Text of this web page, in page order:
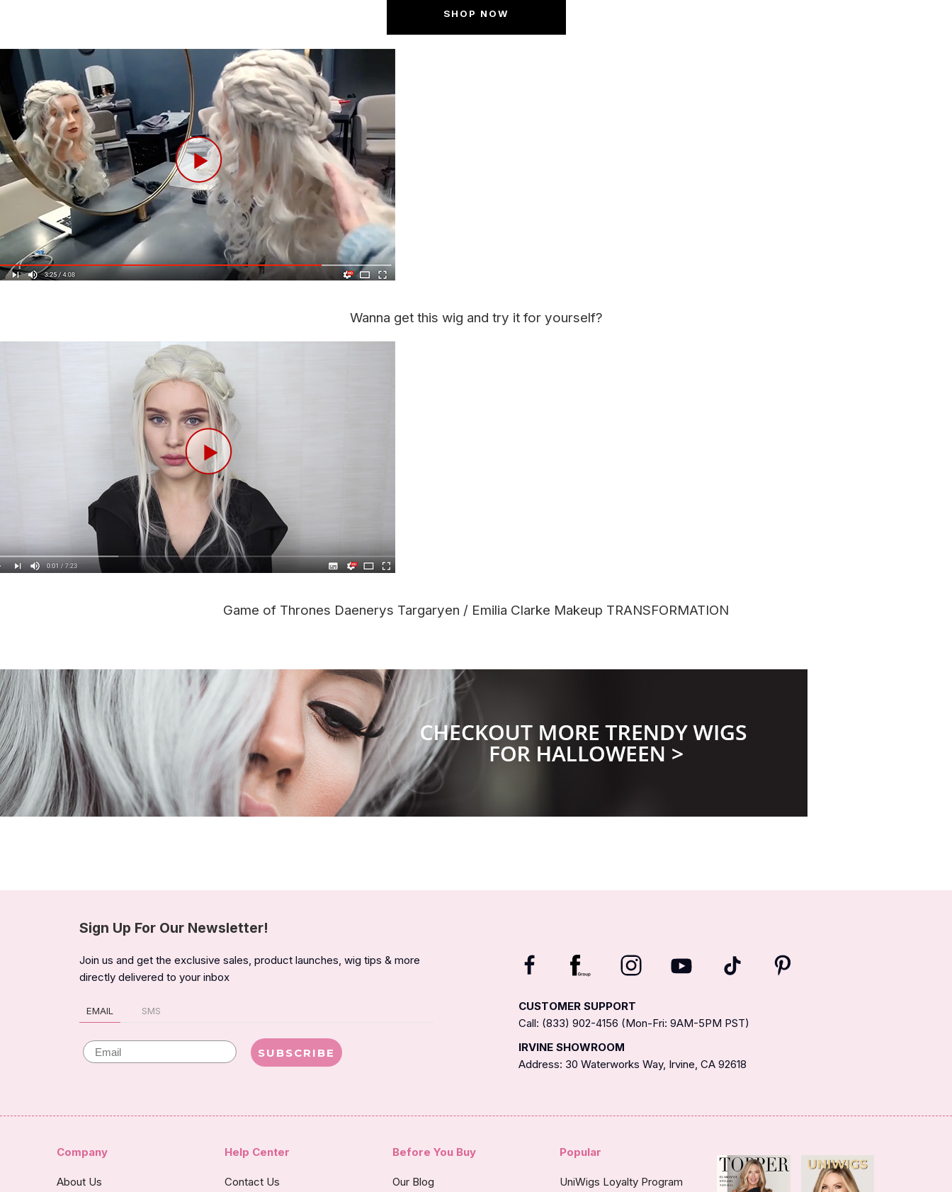
SHOP NOW
Wanna get this wig and try it for yourself?
Game of Thrones Daenerys Targaryen / Emilia Clarke Makeup TRANSFORMATION
Sign Up For Our Newsletter!
Join us and get the exclusive sales, product launches, wig tips & more
directly delivered to your inbox
EMAIL SMS
Email SUBSCRIBE
CUSTOMER SUPPORT
Call: (833) 902-4156 (Mon-Fri: 9AM-5PM PST)
IRVINE SHOWROOM
Address: 30 Waterworks Way, Irvine, CA 92618
Company
About Us
Help Center
Contact Us
Before You Buy
Our Blog
Popular
UniWigs Loyalty Program